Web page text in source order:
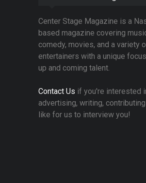
Center Stage Magazine is a
based magazine covering
comedy, movies, and a variety
entertainers with a unique
up and coming talent.
Contact Us if you're interested
advertising, writing,
like for us to interview you!